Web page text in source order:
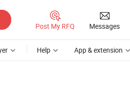
Post My RFQ Messages
Help App & extension